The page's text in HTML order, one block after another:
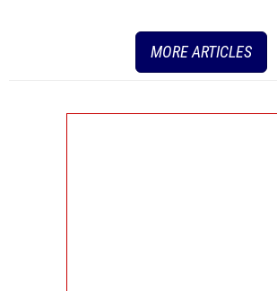
MORE ARTICLES